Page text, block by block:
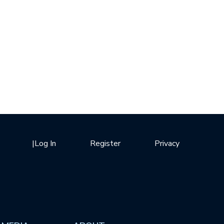
Privacy
Register
|Log In